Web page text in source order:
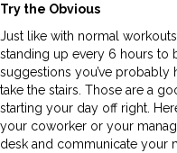
Try the Obvious
Just like with normal
standing up every 6 hours to
suggestions you’ve probably
take the stairs. Those are a
starting your day off right.
your coworker or your
desk and communicate your